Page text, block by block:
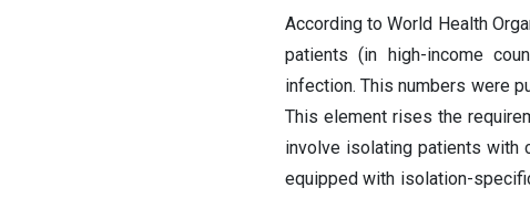
According to World Health
patients (in high-income
infection. This numbers were
This element rises the
involve isolating patients with
equipped with isolation-